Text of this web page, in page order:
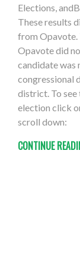
Elections,
These results
from Opavote.
Opavote did
candidate was
congressional
district. To
election click
scroll down:
CONTINUE